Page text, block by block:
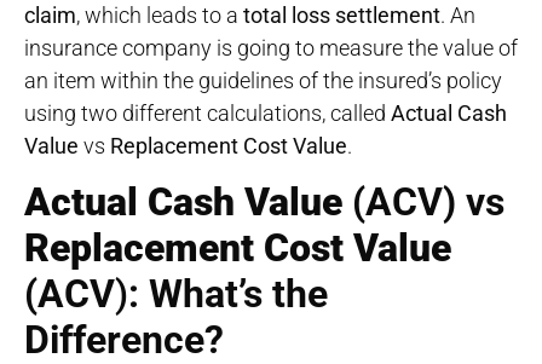
claim, which leads to a total loss settlement. An
insurance company is going to measure the value of
an item within the guidelines of the insured’s policy
using two different calculations, called Actual Cash
Value vs Replacement Cost Value.
Actual Cash Value (ACV) vs
Replacement Cost Value
(ACV): What’s the
Difference?